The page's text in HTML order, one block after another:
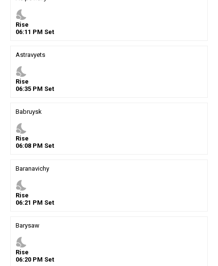
nights_stay
Rise
06:11 PM Set
Astravyets
nights_stay
Rise
06:35PM Set
Babruysk
nights_stay
Rise
06:08PM Set
Baranavichy
nights_stay
Rise
06:21 PM Set
Barysaw
nights_stay
Rise
06:20PM Set